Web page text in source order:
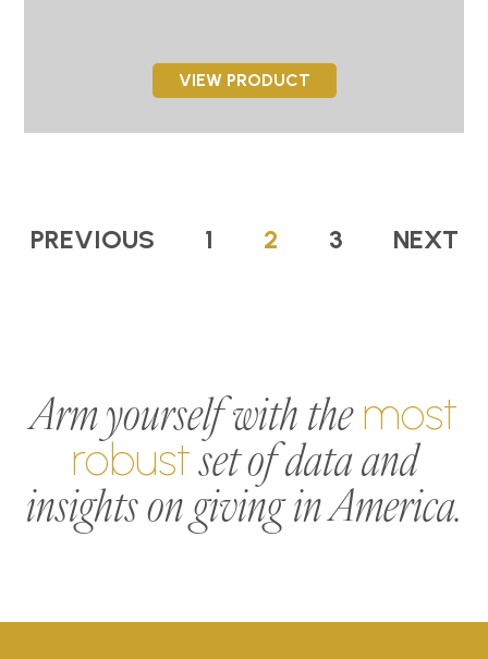
VIEW PRODUCT
PREVIOUS 1 2 3 NEXT
Arm yourself with themost
robustset of data and
insights on giving in America.